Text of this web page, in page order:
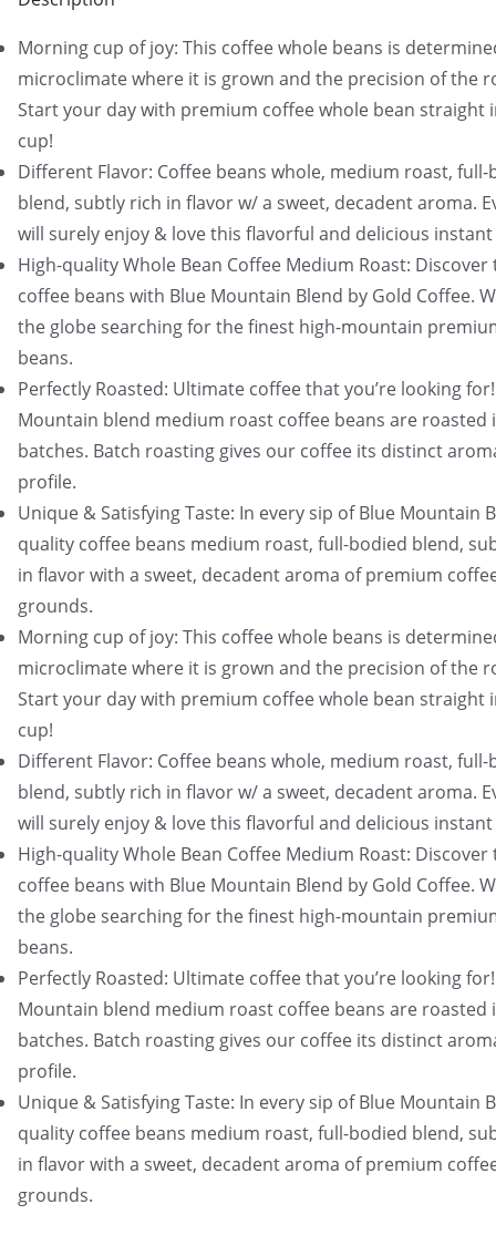
Morning cup of joy: This coffee whole beans is
microclimate where it is grown and the precision of the
Start your day with premium coffee whole bean straight
cup!
Different Flavor: Coffee beans whole, medium roast, full-
blend, subtly rich in flavor w/ a sweet, decadent aroma.
will surely enjoy & love this flavorful and delicious
High-quality Whole Bean Coffee Medium Roast: Discover
coffee beans with Blue Mountain Blend by Gold Coffee.
the globe searching for the finest high-mountain
beans.
Perfectly Roasted: Ultimate coffee that you’re looking
Mountain blend medium roast coffee beans are roasted
batches. Batch roasting gives our coffee its distinct
profile.
Unique & Satisfying Taste: In every sip of Blue Mountain
quality coffee beans medium roast, full-bodied blend,
in flavor with a sweet, decadent aroma of premium
grounds.
Morning cup of joy: This coffee whole beans is
microclimate where it is grown and the precision of the
Start your day with premium coffee whole bean straight
cup!
Different Flavor: Coffee beans whole, medium roast, full-
blend, subtly rich in flavor w/ a sweet, decadent aroma.
will surely enjoy & love this flavorful and delicious
High-quality Whole Bean Coffee Medium Roast: Discover
coffee beans with Blue Mountain Blend by Gold Coffee.
the globe searching for the finest high-mountain
beans.
Perfectly Roasted: Ultimate coffee that you’re looking
Mountain blend medium roast coffee beans are roasted
batches. Batch roasting gives our coffee its distinct
profile.
Unique & Satisfying Taste: In every sip of Blue Mountain
quality coffee beans medium roast, full-bodied blend,
in flavor with a sweet, decadent aroma of premium
grounds.